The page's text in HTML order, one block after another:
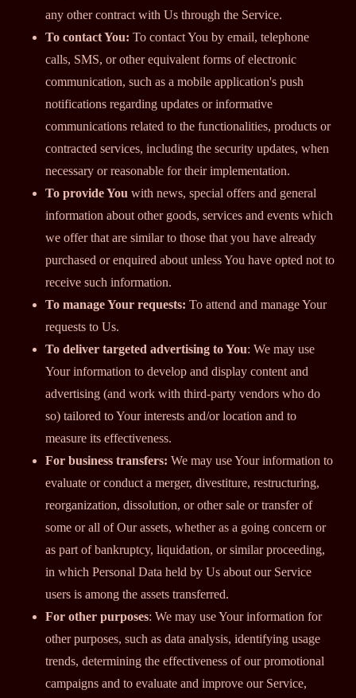
any other contract with Us through the Service.
To contact You: To contact You by email, telephone
calls, SMS, or other equivalent forms of electronic
communication, such as a mobile application's push
notifications regarding updates or informative
communications related to the functionalities, products or
contracted services, including the security updates, when
necessary or reasonable for their implementation.
To provide You with news, special offers and general
information about other goods, services and events which
we offer that are similar to those that you have already
purchased or enquired about unless You have opted not to
receive such information.
To manage Your requests: To attend and manage Your
requests to Us.
To deliver targeted advertising to You: We may use
Your information to develop and display content and
advertising (and work with third-party vendors who do
so) tailored to Your interests and/or location and to
measure its effectiveness.
For business transfers: We may use Your information to
evaluate or conduct a merger, divestiture, restructuring,
reorganization, dissolution, or other sale or transfer of
some or all of Our assets, whether as a going concern or
as part of bankruptcy, liquidation, or similar proceeding,
in which Personal Data held by Us about our Service
users is among the assets transferred.
For other purposes: We may use Your information for
other purposes, such as data analysis, identifying usage
trends, determining the effectiveness of our promotional
campaigns and to evaluate and improve our Service,